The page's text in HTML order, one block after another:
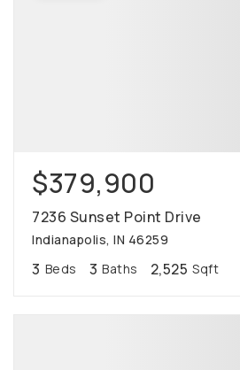
$379,900
7236 Sunset Point Drive
Indianapolis, IN 46259
3 Beds 3 Baths 2,525 Sqft